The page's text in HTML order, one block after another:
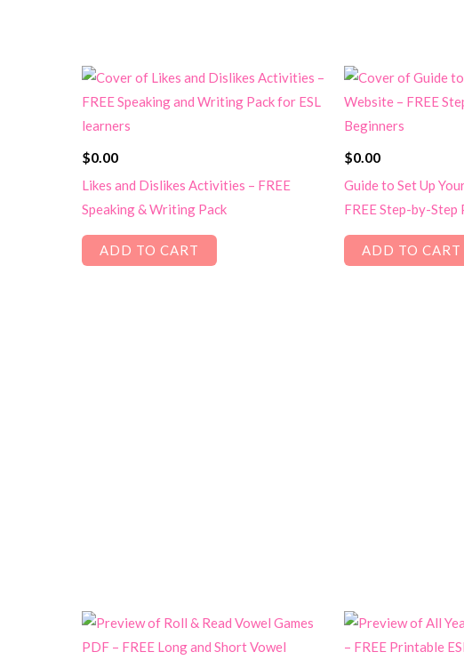
$0.00
Likes and Dislikes Activities – FREE
Speaking & Writing Pack
ADD TO CART
$0.00
Guide to Set Up
FREE Step-by-
ADD TO CART